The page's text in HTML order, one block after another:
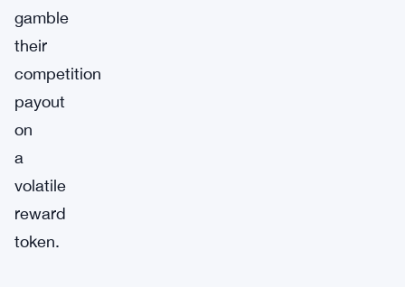
gamble
their
competition
payout
on
a
volatile
reward
token.